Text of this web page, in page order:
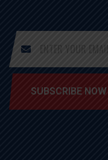
SUBSCRIBE NOW